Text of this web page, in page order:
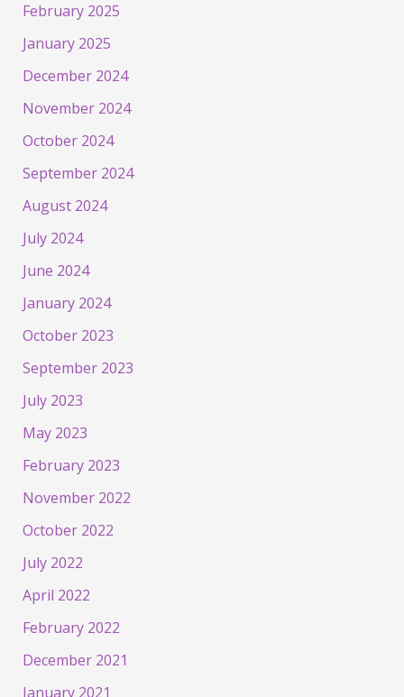
February 2025
January 2025
December 2024
November 2024
October 2024
September 2024
August 2024
July 2024
June 2024
January 2024
October 2023
September 2023
July 2023
May 2023
February 2023
November 2022
October 2022
July 2022
April 2022
February 2022
December 2021
January 2021